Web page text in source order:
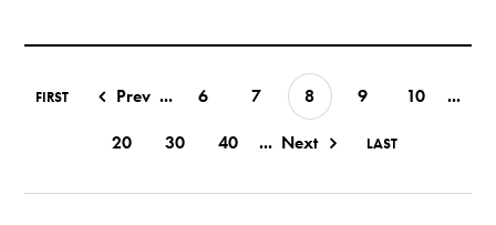
FIRST Prev ... 6 7 8 9 10
...
20
30 40 ... Next LAST